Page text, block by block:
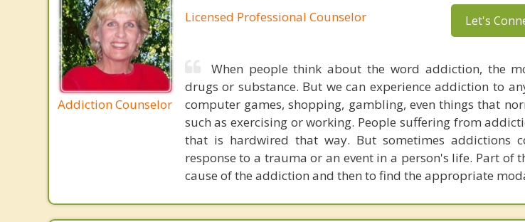
Addiction Counselor
Licensed Professional Counselor Let's
When people think about the word addiction, the
drugs or substance. But we can experience addiction to
computer games, shopping, gambling, even things that
such as exercising or working. People suffering from
that is hardwired that way. But sometimes addictions
response to a trauma or an event in a person's life. Part of
cause of the addiction and then to find the appropriate